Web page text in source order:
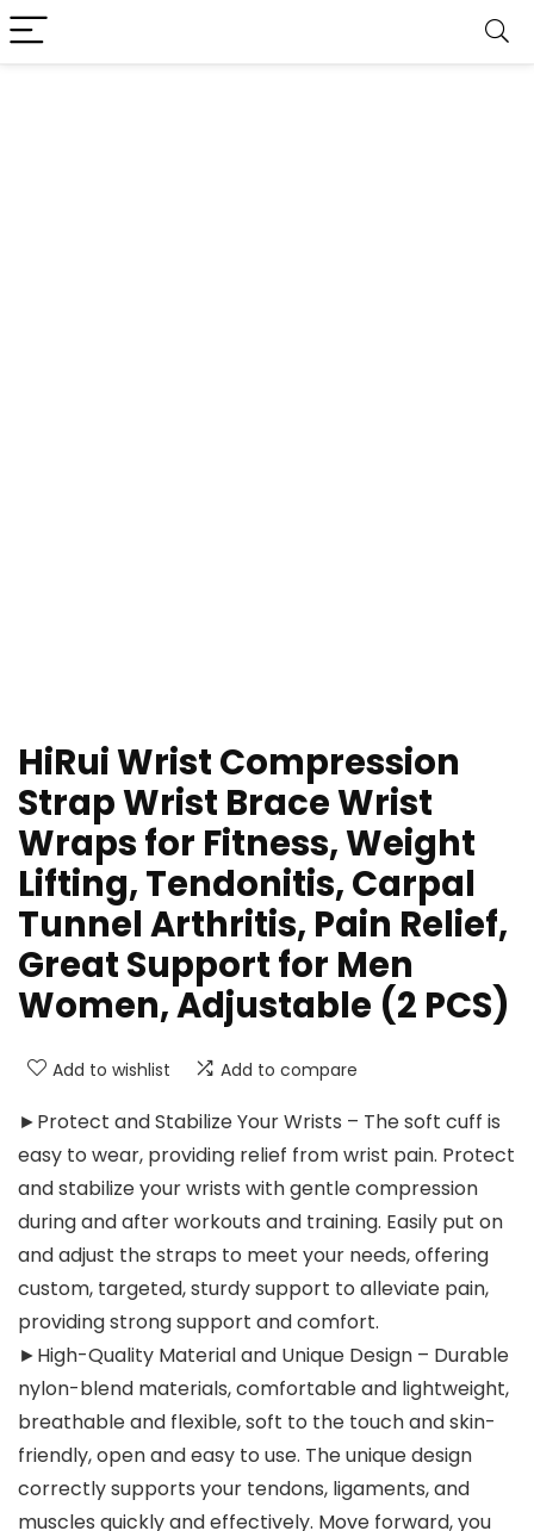
HiRui Wrist Compression
Strap Wrist Brace Wrist
Wraps for Fitness, Weight
Lifting, Tendonitis, Carpal
Tunnel Arthritis, Pain Relief,
Great Support for Men
Women, Adjustable (2 PCS)
Add to wishlist Add to compare
►Protect and Stabilize Your Wrists – The soft cuff is
easy to wear, providing relief from wrist pain. Protect
and stabilize your wrists with gentle compression
during and after workouts and training. Easily put on
and adjust the straps to meet your needs, offering
custom, targeted, sturdy support to alleviate pain,
providing strong support and comfort.
►High-Quality Material and Unique Design – Durable
nylon-blend materials, comfortable and lightweight,
breathable and flexible, soft to the touch and skin-
friendly, open and easy to use. The unique design
correctly supports your tendons, ligaments, and
muscles quickly and effectively. Move forward, you